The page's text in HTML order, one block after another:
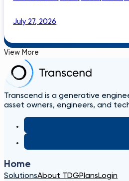
July 27, 2026
View More
Transcend is a generative
asset owners, engineers, and
Home
SolutionsAbout TDGPlansLogin